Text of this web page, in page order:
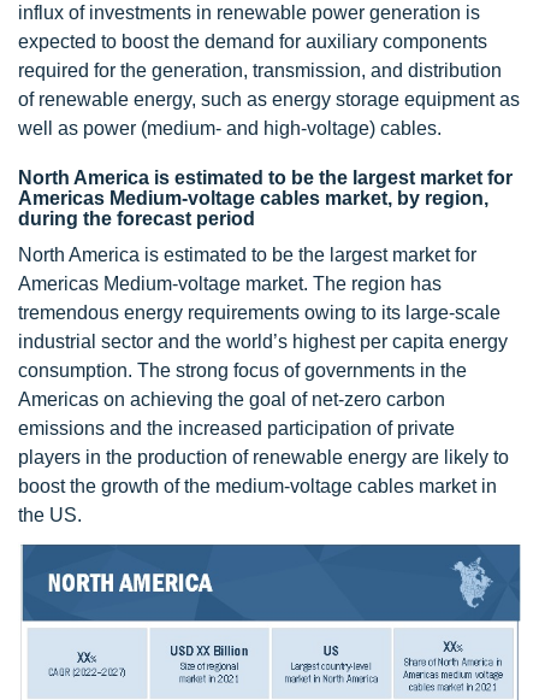
influx of investments in renewable power generation is
expected to boost the demand for auxiliary components
required for the generation, transmission, and distribution
of renewable energy, such as energy storage equipment as
well as power (medium- and high-voltage) cables.
North America is estimated to be the largest market for
Americas Medium-voltage cables market, by region,
during the forecast period
North America is estimated to be the largest market for
Americas Medium-voltage market. The region has
tremendous energy requirements owing to its large-scale
industrial sector and the world’s highest per capita energy
consumption. The strong focus of governments in the
Americas on achieving the goal of net-zero carbon
emissions and the increased participation of private
players in the production of renewable energy are likely to
boost the growth of the medium-voltage cables market in
the US.